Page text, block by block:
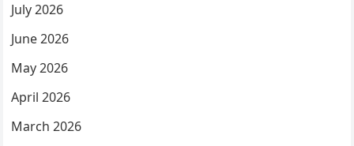
July 2026
June 2026
May 2026
April 2026
March 2026